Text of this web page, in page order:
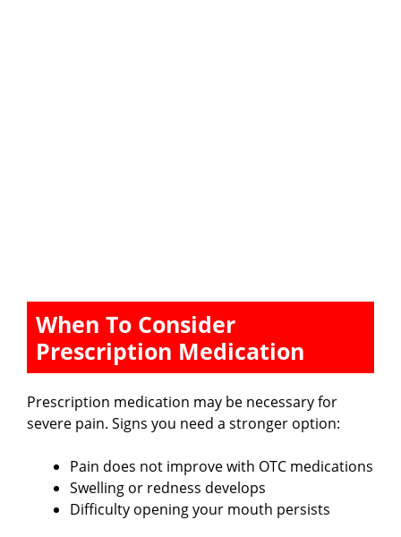
When To Consider
Prescription Medication
Prescription medication may be necessary for
severe pain. Signs you need a stronger option:
Pain does not improve with OTC medications
Swelling or redness develops
Difficulty opening your mouth persists